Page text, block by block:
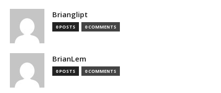
Brianglipt
0 POSTS 0 COMMENTS
BrianLem
0 POSTS 0 COMMENTS